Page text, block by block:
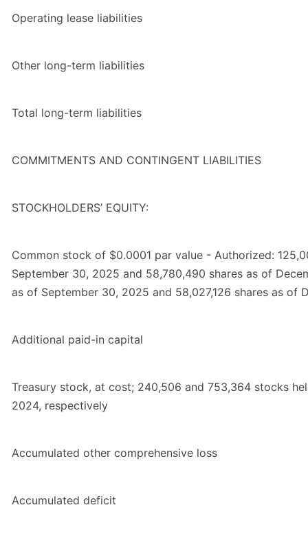
Operating lease liabilities
Other long-term liabilities
Total long-term liabilities
COMMITMENTS AND CONTINGENT LIABILITIES
STOCKHOLDERS’ EQUITY:
Common stock of $0.0001 par value - Authorized:
September 30, 2025 and 58,780,490 shares as of
as of September 30, 2025 and 58,027,126 shares as of
Additional paid-in capital
Treasury stock, at cost; 240,506 and 753,364 stocks
2024, respectively
Accumulated other comprehensive loss
Accumulated deficit